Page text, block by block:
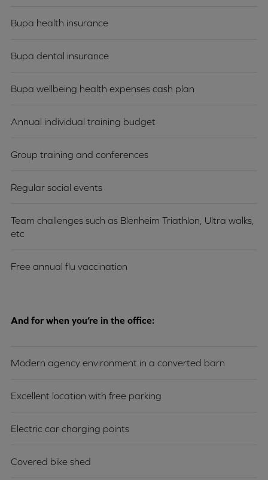
Bupa health insurance
Bupa dental insurance
Bupa wellbeing health expenses cash plan
Annual individual training budget
Group training and conferences
Regular social events
Team challenges such as Blenheim Triathlon, Ultra walks,
etc
Free annual flu vaccination
And for when you’re in the office:
Modern agency environment in a converted barn
Excellent location with free parking
Electric car charging points
Covered bike shed